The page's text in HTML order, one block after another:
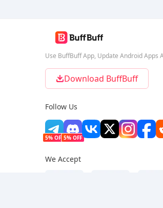
Use BuffBuff App, Update Android Apps
Download BuffBuff
Follow Us
5% OFF 5% OFF
We Accept